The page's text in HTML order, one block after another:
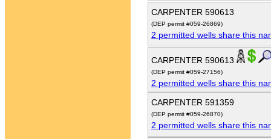
CARPENTER 590613
(DEP permit #059-26869)
2 permitted wells share this
CARPENTER 590613
(DEP permit #059-27156)
2 permitted wells share this
CARPENTER 591359
(DEP permit #059-26870)
2 permitted wells share this